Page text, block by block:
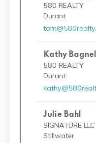
580 REALTY
Durant
Kathy Bagnell
580 REALTY
Durant
Julie Bahl
SIGNATURE LLC
Stillwater